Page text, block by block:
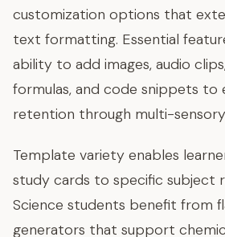
customization options that
text formatting. Essential
ability to add images, audio
formulas, and code snippets to
retention through multi-sensory
Template variety enables
study cards to specific subject
Science students benefit from
generators that support